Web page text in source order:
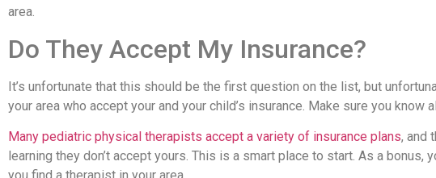
area.
Do They Accept My Insurance?
It’s unfortunate that this should be the first question on the list, but
your area who accept your and your child’s insurance. Make sure you know
Many pediatric physical therapists accept a variety of insurance plans, and
learning they don’t accept yours. This is a smart place to start. As a